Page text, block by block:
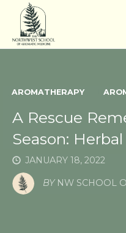
Skip
content
AROMATHERAPY
A Rescue
Season:
JANUARY 18, 2022
BY NW SCHOOL